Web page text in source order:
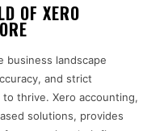
OF XERO
business landscape
and strict
to thrive. Xero accounting,
solutions, provides